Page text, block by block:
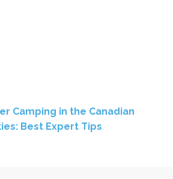
Camping in the Canadian
Best Expert Tips